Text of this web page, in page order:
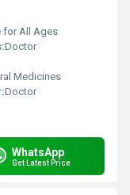
for All Ages
Doctor
Medicines
Doctor
WhatsApp
Get Latest Price